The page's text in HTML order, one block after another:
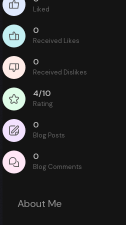
Liked
0
Received Likes
0
Received Dislikes
4/10
Rating
0
Blog Posts
0
Blog Comments
About Me